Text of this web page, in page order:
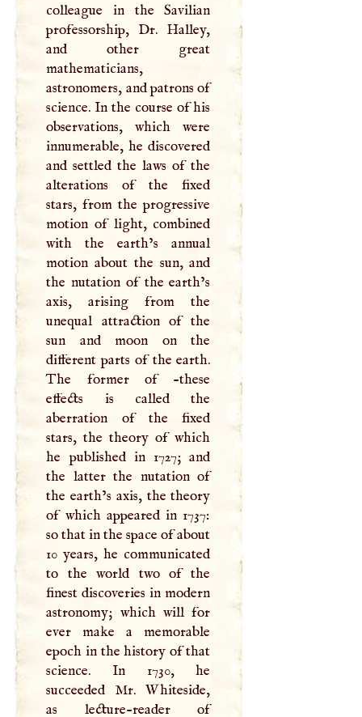
colleague in the Savilian
professorship, Dr. Halley,
and other great
mathematicians,
astronomers, and patrons of
science. In the course of his
observations, which were
innumerable, he discovered
and settled the laws of the
alterations of the fixed
stars, from the progressive
motion of light, combined
with the earth’s annual
motion about the sun, and
the nutation of the earth’s
axis, arising from the
unequal attraction of the
sun and moon on the
different parts of the earth.
The former of -these
effects is called the
aberration of the fixed
stars, the theory of which
he published in 1727; and
the latter the nutation of
the earth’s axis, the theory
of which appeared in 1737:
so that in the space of about
10 years, he communicated
to the world two of the
finest discoveries in modern
astronomy; which will for
ever make a memorable
epoch in the history of that
science. In 1730, he
succeeded Mr. Whiteside,
as lecture-reader of